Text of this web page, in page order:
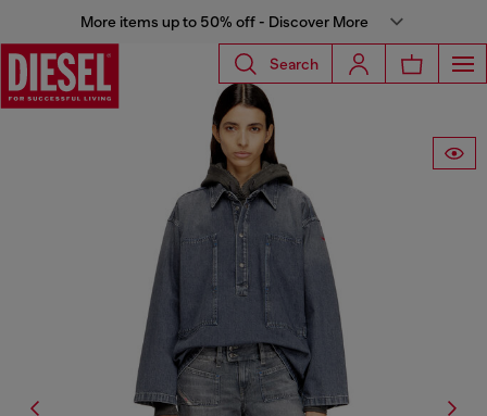
More items up to 50% off - Discover More
Search